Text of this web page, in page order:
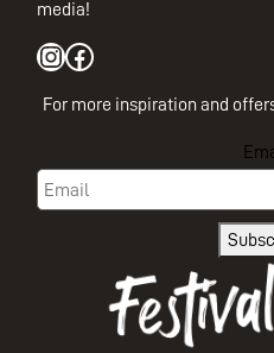
media!
InstagramFacebook
For more inspiration and